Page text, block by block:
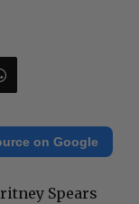
on Google
Spears